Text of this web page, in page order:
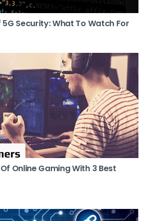
Security: What To Watch For
Online Gaming With 3 Best